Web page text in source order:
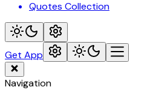
Quotes Collection
Get App
Navigation